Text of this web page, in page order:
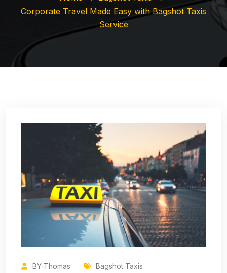
Corporate Travel Made Easy with Bagshot Taxis
Service
BY-Thomas Bagshot Taxis